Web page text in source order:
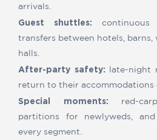
arrivals.
Guest shuttles: continuous
transfers between hotels, barns,
halls.
After-party safety: late-night
return to their accommodations
Special moments: red-
partitions for newlyweds,
every segment.